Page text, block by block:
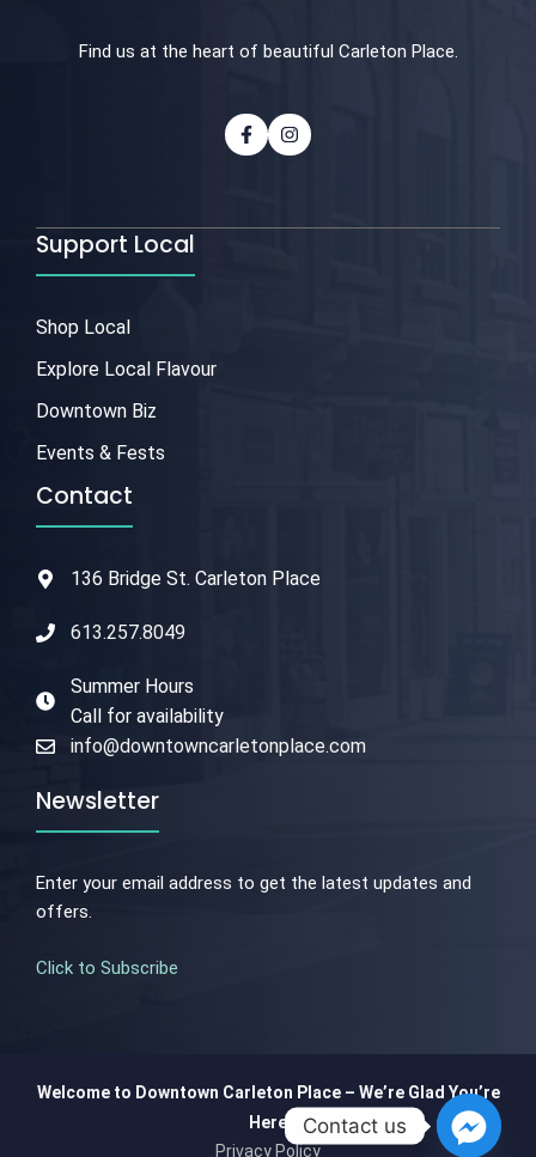
Find us at the heart of beautiful Carleton Place.
Support Local
Shop Local
Explore Local Flavour
Downtown Biz
Events & Fests
Contact
136 Bridge St. Carleton Place
613.257.8049
Summer Hours
Call for availability
info@downtowncarletonplace.com
Newsletter
Enter your email address to get the latest updates and
offers.
Click to Subscribe
Welcome to Downtown Carleton Place – We’re Glad You’re
Here
Privacy Policy
Contact us